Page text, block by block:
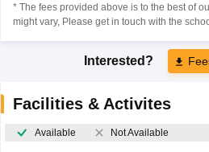
* The fees provided above is to the best of
might vary, Please get in touch with the
Interested?
Facilities & Activites
Available Not Available